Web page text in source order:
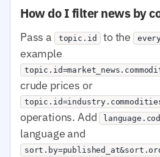
How do I filter news by
Pass a topic.id to the
example
crude prices or
operations. Add
language and